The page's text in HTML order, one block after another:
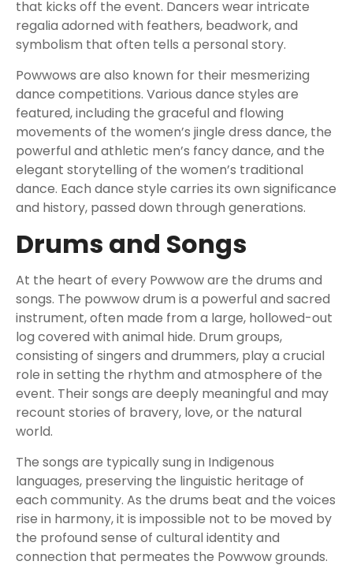
that kicks off the event. Dancers wear intricate
regalia adorned with feathers, beadwork, and
symbolism that often tells a personal story.
Powwows are also known for their mesmerizing
dance competitions. Various dance styles are
featured, including the graceful and flowing
movements of the women’s jingle dress dance, the
powerful and athletic men’s fancy dance, and the
elegant storytelling of the women’s traditional
dance. Each dance style carries its own significance
and history, passed down through generations.
Drums and Songs
At the heart of every Powwow are the drums and
songs. The powwow drum is a powerful and sacred
instrument, often made from a large, hollowed-out
log covered with animal hide. Drum groups,
consisting of singers and drummers, play a crucial
role in setting the rhythm and atmosphere of the
event. Their songs are deeply meaningful and may
recount stories of bravery, love, or the natural
world.
The songs are typically sung in Indigenous
languages, preserving the linguistic heritage of
each community. As the drums beat and the voices
rise in harmony, it is impossible not to be moved by
the profound sense of cultural identity and
connection that permeates the Powwow grounds.